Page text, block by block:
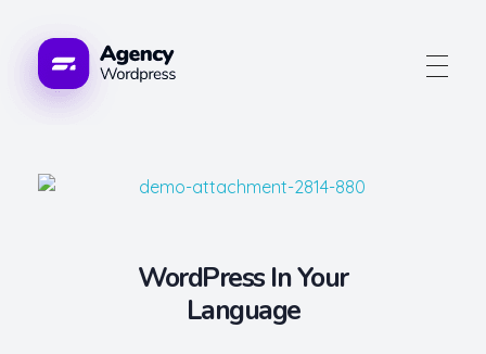
WordPress In Your
Language